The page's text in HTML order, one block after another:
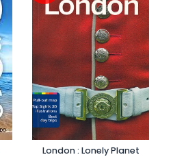
London : Lonely Planet